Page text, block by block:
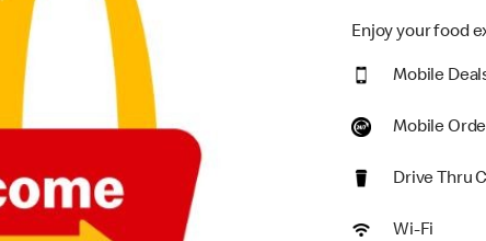
Enjoy your food
Mobile
Mobile
Drive Thru
Wi-Fi